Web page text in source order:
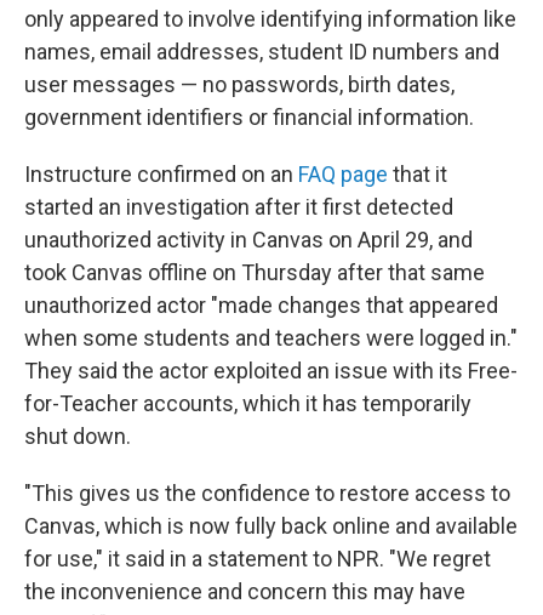
only appeared to involve identifying information like
names, email addresses, student ID numbers and
user messages — no passwords, birth dates,
government identifiers or financial information.
Instructure confirmed on an FAQ page that it
started an investigation after it first detected
unauthorized activity in Canvas on April 29, and
took Canvas offline on Thursday after that same
unauthorized actor "made changes that appeared
when some students and teachers were logged in."
They said the actor exploited an issue with its Free-
for-Teacher accounts, which it has temporarily
shut down.
"This gives us the confidence to restore access to
Canvas, which is now fully back online and available
for use," it said in a statement to NPR. "We regret
the inconvenience and concern this may have